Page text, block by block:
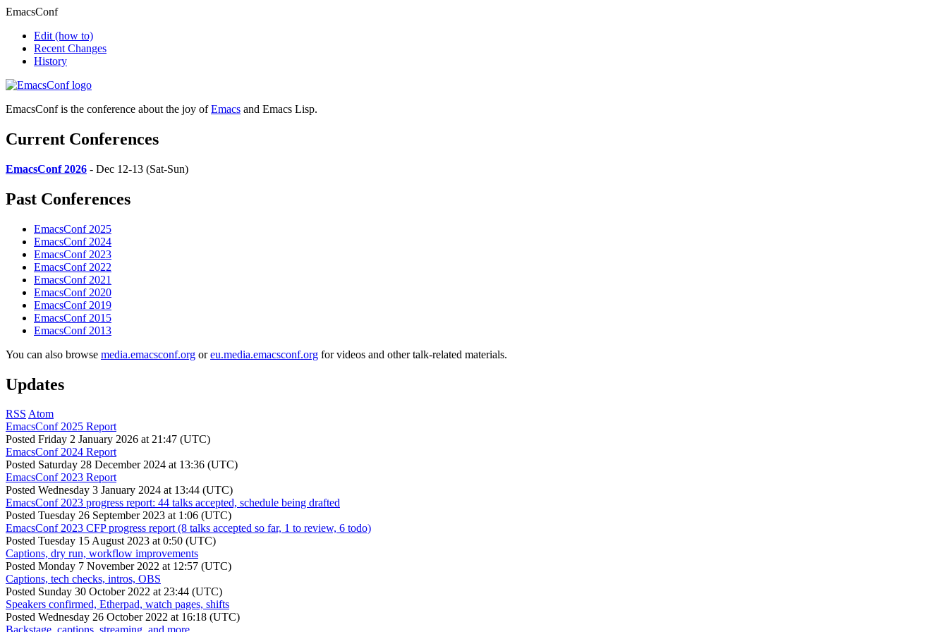
EmacsConf
Edit (how to)
Recent Changes
History
EmacsConf is the conference about the joy ofEmacs and Emacs Lisp.
Current Conferences
EmacsConf 2026 - Dec 12-13 (Sat-Sun)
Past Conferences
EmacsConf 2025
EmacsConf 2024
EmacsConf 2023
EmacsConf 2022
EmacsConf 2021
EmacsConf 2020
EmacsConf 2019
EmacsConf 2015
EmacsConf 2013
You can also browse media.emacsconf.org oreu.media.emacsconf.org for videos and other talk-related materials.
Updates
RSS Atom
EmacsConf 2025 Report
Posted Friday 2 January 2026 at 21:47 (UTC)
EmacsConf 2024 Report
Posted Saturday 28 December 2024 at 13:36 (UTC)
EmacsConf 2023 Report
Posted Wednesday 3 January 2024 at 13:44 (UTC)
EmacsConf 2023 progress report: 44 talks accepted, schedule being drafted
Posted Tuesday 26 September 2023 at 1:06 (UTC)
EmacsConf 2023 CFP progress report (8 talks accepted so far, 1 to review, 6 todo)
Posted Tuesday 15 August 2023 at 0:50 (UTC)
Captions, dry run, workflow improvements
Posted Monday 7 November 2022 at 12:57 (UTC)
Captions, tech checks, intros, OBS
Posted Sunday 30 October 2022 at 23:44 (UTC)
Speakers confirmed, Etherpad, watch pages, shifts
Posted Wednesday 26 October 2022 at 16:18 (UTC)